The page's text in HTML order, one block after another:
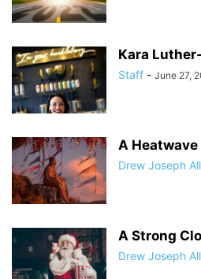
Kara
Staff - June 27,
A
Drew Joseph
A Strong
Drew Joseph